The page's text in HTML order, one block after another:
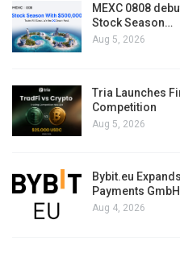
MEXC 0808
Stock Season…
Aug 5, 2026
Tria Launches
Competition
Aug 5, 2026
Bybit.eu
Payments
Aug 4, 2026